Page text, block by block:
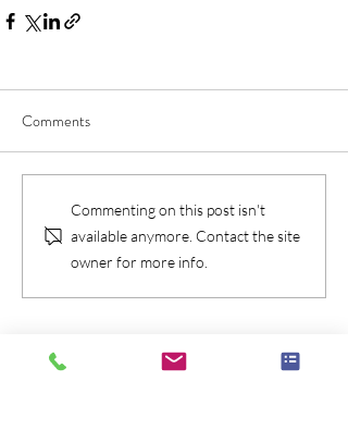
Comments
Commenting on this post isn't
available anymore. Contact the site
owner for more info.
Check Availablity